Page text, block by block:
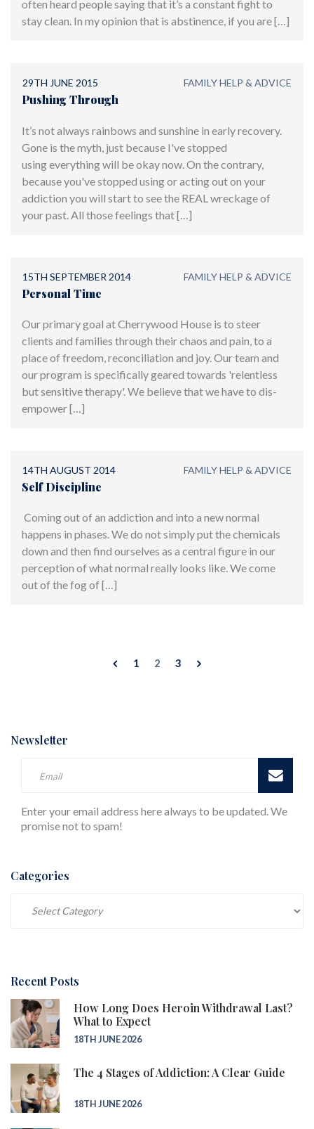
often heard people saying that it’s a constant fight to
stay clean. In my opinion that is abstinence, if you are […]
29TH JUNE 2015 FAMILY HELP & ADVICE
Pushing Through
It’s not always rainbows and sunshine in early recovery.
Gone is the myth, just because I've stopped
using everything will be okay now. On the contrary,
because you've stopped using or acting out on your
addiction you will start to see the REAL wreckage of
your past. All those feelings that […]
15TH SEPTEMBER 2014 FAMILY HELP & ADVICE
Personal Time
Our primary goal at Cherrywood House is to steer
clients and families through their chaos and pain, to a
place of freedom, reconciliation and joy. Our team and
our program is specifically geared towards 'relentless
but sensitive therapy'. We believe that we have to dis-
empower […]
14TH AUGUST 2014 FAMILY HELP & ADVICE
Self Discipline
Coming out of an addiction and into a new normal
happens in phases. We do not simply put the chemicals
down and then find ourselves as a central figure in our
perception of what normal really looks like. We come
out of the fog of […]
1 2 3
Newsletter
Enter your email address here always to be updated. We
promise not to spam!
Categories
Recent Posts
How Long Does Heroin Withdrawal Last?
What to Expect
18TH JUNE 2026
The 4 Stages of Addiction: A Clear Guide
18TH JUNE 2026